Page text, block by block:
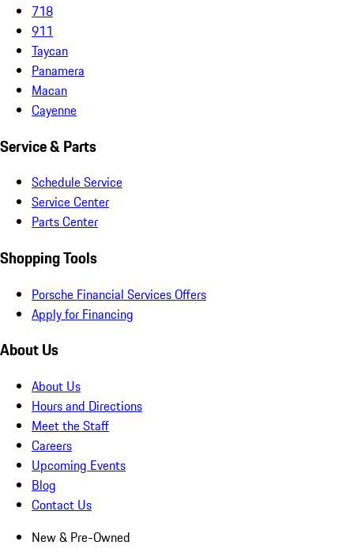
718
911
Taycan
Panamera
Macan
Cayenne
Service & Parts
Schedule Service
Service Center
Parts Center
Shopping Tools
Porsche Financial Services Offers
Apply for Financing
About Us
About Us
Hours and Directions
Meet the Staff
Careers
Upcoming Events
Blog
Contact Us
New & Pre-Owned